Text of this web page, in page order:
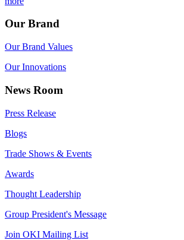
Our Brand
Our Brand Values
Our Innovations
News Room
Press Release
Blogs
Trade Shows & Events
Awards
Thought Leadership
Group President's Message
Join OKI Mailing List